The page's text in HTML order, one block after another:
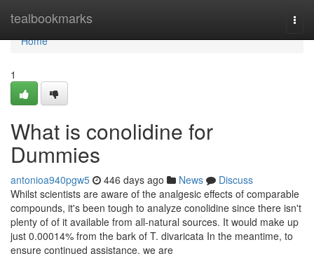
tealbookmarks
Home
Home
1
What is conolidine for
Dummies
antonioa940pgw5 446 days ago News
Discuss
Whilst scientists are aware of the analgesic effects of comparable
compounds, it's been tough to analyze conolidine since there isn't
plenty of of it available from all-natural sources. It would make up
just 0.00014% from the bark of T. divaricata In the meantime, to
ensure continued assistance, we are